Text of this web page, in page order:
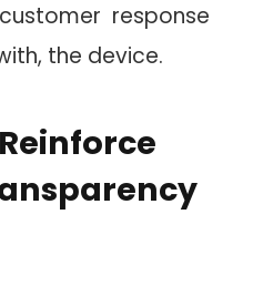
response
the device.